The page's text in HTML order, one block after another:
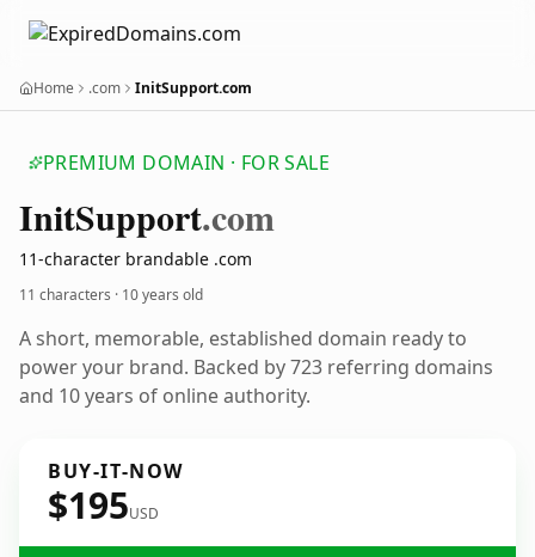
Home .com InitSupport.com
PREMIUM DOMAIN · FOR SALE
InitSupport.com
11-character brandable .com
11 characters · 10 years old
A short, memorable, established domain ready to
power your brand. Backed by 723 referring domains
and 10 years of online authority.
BUY-IT-NOW
$195USD